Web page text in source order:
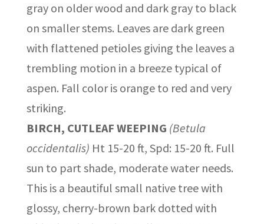
gray on older wood and dark gray to black
on smaller stems. Leaves are dark green
with flattened petioles giving the leaves a
trembling motion in a breeze typical of
aspen. Fall color is orange to red and very
striking.
BIRCH, CUTLEAF WEEPING (Betula
occidentalis) Ht 15-20 ft, Spd: 15-20 ft. Full
sun to part shade, moderate water needs.
This is a beautiful small native tree with
glossy, cherry-brown bark dotted with